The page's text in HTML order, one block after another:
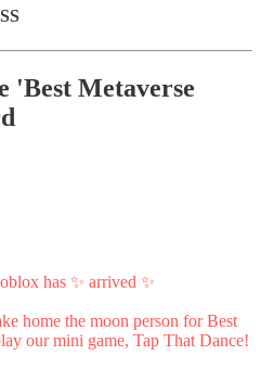
'Best Metaverse
has ✨ arrived ✨
home the moon person for Best
our mini game, Tap That Dance!